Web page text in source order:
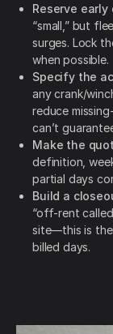
Reserve
“small,” but
surges. Lock
when possible.
Specify the
any crank/
reduce
can’t
Make the
definition,
partial days
Build a
“off-rent
site—this is
billed days.